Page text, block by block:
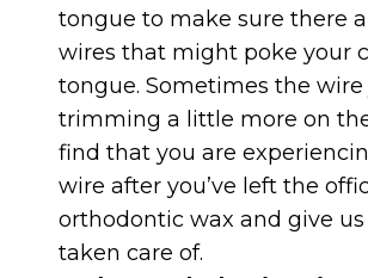
tongue to make sure there
wires that might poke your
tongue. Sometimes the
trimming a little more on
find that you are
wire after you’ve left the
orthodontic wax and give
taken care of.